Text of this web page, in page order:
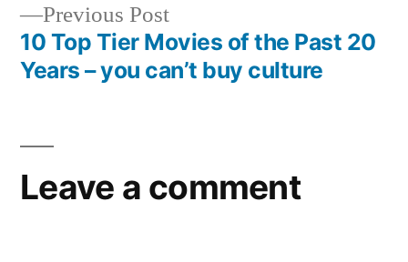
Previous PostPrevious
post:
10 Top Tier Movies of the Past 20
Years – you can’t buy culture
Leave a comment